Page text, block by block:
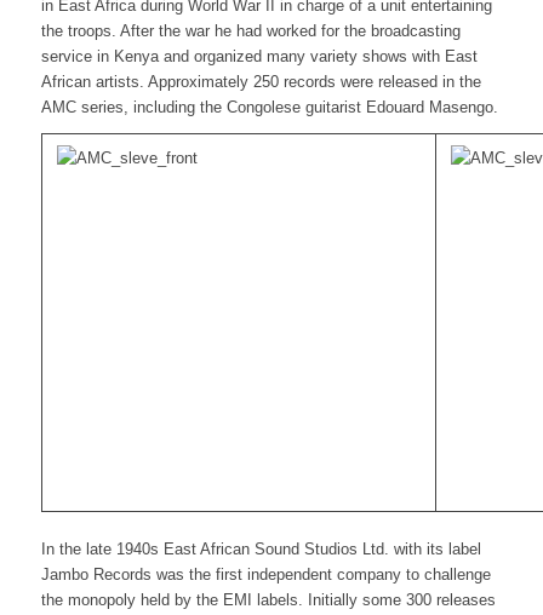
in East Africa during World War II in charge of a unit entertaining
the troops. After the war he had worked for the broadcasting
service in Kenya and organized many variety shows with East
African artists. Approximately 250 records were released in the
AMC series, including the Congolese guitarist Edouard Masengo.
In the late 1940s East African Sound Studios Ltd. with its label
Jambo Records was the first independent company to challenge
the monopoly held by the EMI labels. Initially some 300 releases